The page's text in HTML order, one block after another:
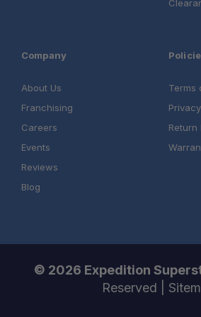
Professional installation
Company
About Us
Franchising
Careers
Events
Reviews
Blog
Terms
Return
© 2026 Expedition
Reserved |